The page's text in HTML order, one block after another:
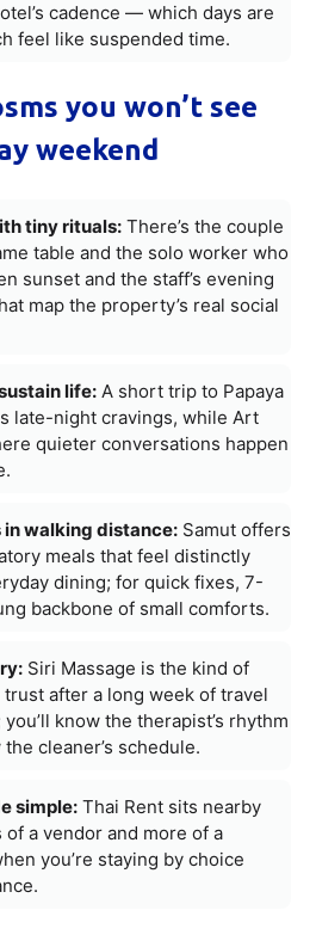
cadence — which days are
feel like suspended time.
you won’t see
weekend
tiny rituals: There’s the couple
table and the solo worker who
sunset and the staff’s evening
map the property’s real social
life: A short trip to Papaya
late-night cravings, while Art
quieter conversations happen
walking distance: Samut offers
meals that feel distinctly
dining; for quick fixes, 7-
backbone of small comforts.
Siri Massage is the kind of
after a long week of travel
know the therapist’s rhythm
cleaner’s schedule.
simple: Thai Rent sits nearby
a vendor and more of a
you’re staying by choice